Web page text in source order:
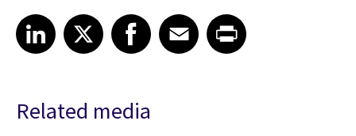
Share article on LinkedIn
LinkedIn
Share article on XShare article on Facebook
Facebook
Share article on Email
EmailShare article on Print
Related media